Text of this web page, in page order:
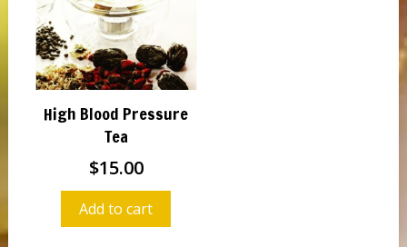
High Blood Pressure
Tea
$15.00
Add to cart